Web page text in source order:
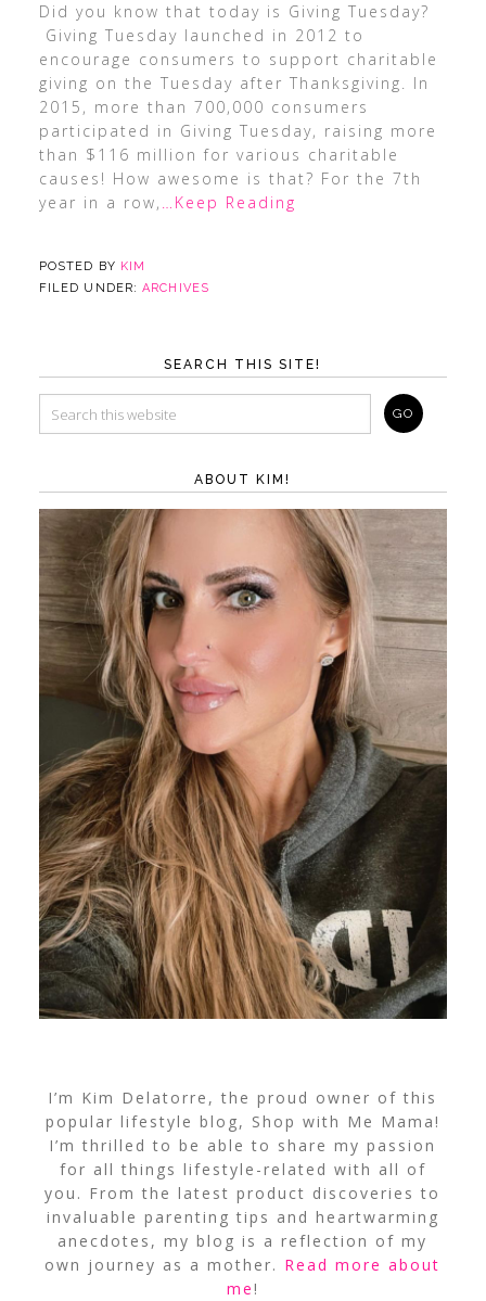
Did you know that today is Giving Tuesday?
Giving Tuesday launched in 2012 to
encourage consumers to support charitable
giving on the Tuesday after Thanksgiving. In
2015, more than 700,000 consumers
participated in Giving Tuesday, raising more
than $116 million for various charitable
causes! How awesome is that? For the 7th
year in a row, …Keep Reading
POSTED BY KIM
FILED UNDER:ARCHIVES
SEARCH THIS SITE!
ABOUT KIM!
I’m Kim Delatorre, the proud owner of this
popular lifestyle blog, Shop with Me Mama!
I’m thrilled to be able to share my passion
for all things lifestyle-related with all of
you. From the latest product discoveries to
invaluable parenting tips and heartwarming
anecdotes, my blog is a reflection of my
own journey as a mother. Read more about
me!